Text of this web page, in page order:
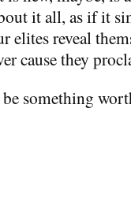
it all, as if it
elites reveal
cause they
something